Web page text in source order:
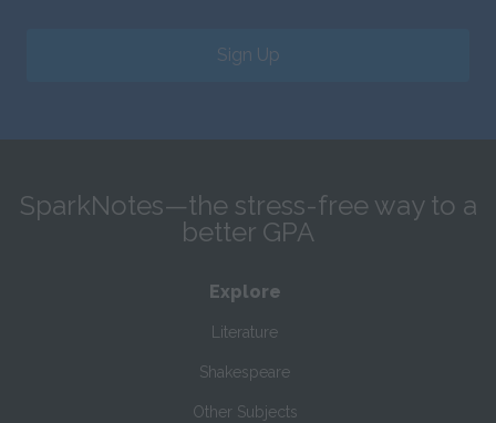
Sign Up
SparkNotes—the stress-free way to a
better GPA
Explore
Literature
Shakespeare
Other Subjects